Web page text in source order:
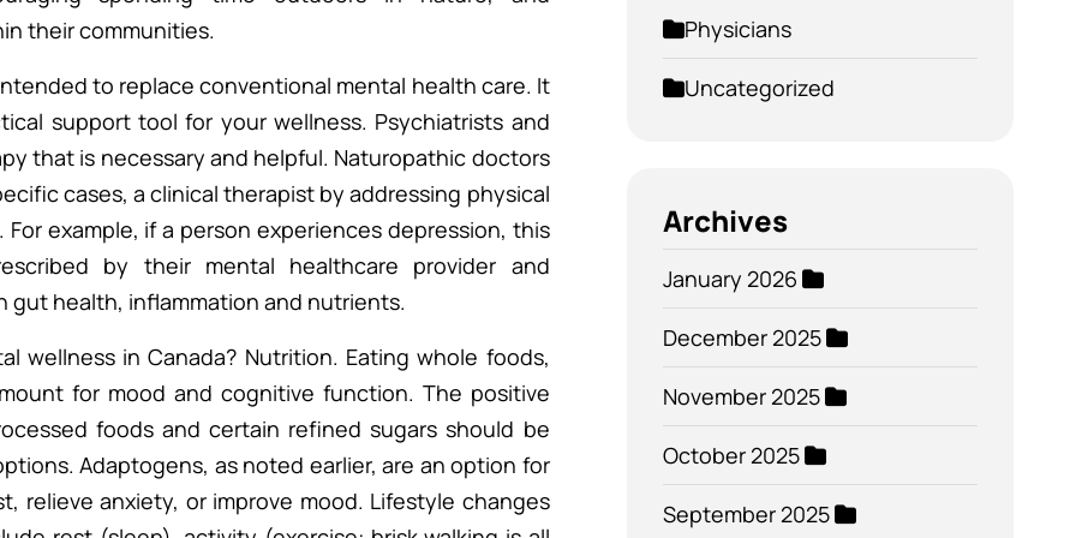
their communities.
to replace conventional mental health care. It
support tool for your wellness. Psychiatrists and
that is necessary and helpful. Naturopathic doctors
cases, a clinical therapist by addressing physical
example, if a person experiences depression, this
by their mental healthcare provider and
health, inflammation and nutrients.
wellness in Canada? Nutrition. Eating whole foods,
for mood and cognitive function. The positive
foods and certain refined sugars should be
Adaptogens, as noted earlier, are an option for
relieve anxiety, or improve mood. Lifestyle changes
Physicians
Uncategorized
Archives
January 2026
December 2025
November 2025
October 2025
September 2025